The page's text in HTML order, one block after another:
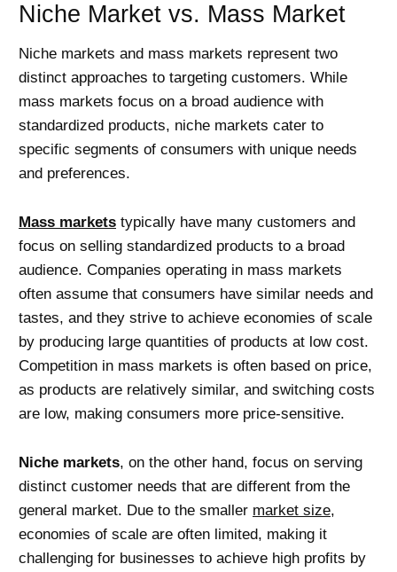
Niche Market vs. Mass Market
Niche markets and mass markets represent two
distinct approaches to targeting customers. While
mass markets focus on a broad audience with
standardized products, niche markets cater to
specific segments of consumers with unique needs
and preferences.
Mass markets typically have many customers and
focus on selling standardized products to a broad
audience. Companies operating in mass markets
often assume that consumers have similar needs and
tastes, and they strive to achieve economies of scale
by producing large quantities of products at low cost.
Competition in mass markets is often based on price,
as products are relatively similar, and switching costs
are low, making consumers more price-sensitive.
Niche markets, on the other hand, focus on serving
distinct customer needs that are different from the
general market. Due to the smaller market size,
economies of scale are often limited, making it
challenging for businesses to achieve high profits by